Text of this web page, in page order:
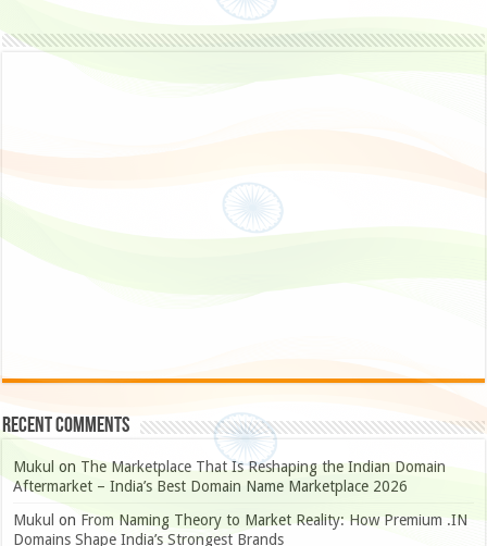
Recent Comments
Mukul on The Marketplace That Is Reshaping the Indian Domain
Aftermarket – India’s Best Domain Name Marketplace 2026
Mukul on From Naming Theory to Market Reality: How Premium .IN
Domains Shape India’s Strongest Brands